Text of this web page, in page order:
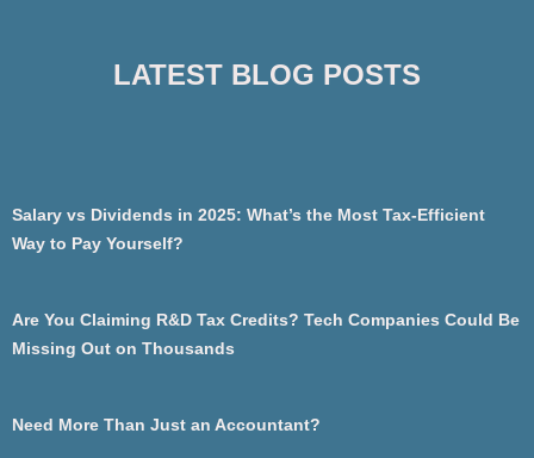
LATEST BLOG POSTS
Salary vs Dividends in 2025: What’s the Most Tax-Efficient
Way to Pay Yourself?
Are You Claiming R&D Tax Credits? Tech Companies Could Be
Missing Out on Thousands
Need More Than Just an Accountant?